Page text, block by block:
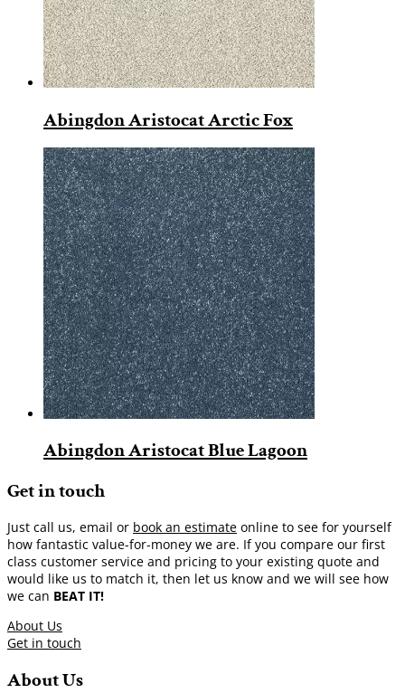
Abingdon Aristocat Arctic Fox
Abingdon Aristocat Blue Lagoon
Get in touch
Just call us, email or book an estimate online to see for yourself
how fantastic value-for-money we are. If you compare our first
class customer service and pricing to your existing quote and
would like us to match it, then let us know and we will see how
we can BEAT IT!
About Us
Get in touch
About Us